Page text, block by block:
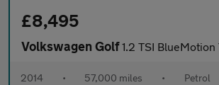
£8,495
Volkswagen Golf1.2 TSI BlueMotion Tech S Hatchback 5dr Petrol
2014 • 57,000 miles • Petrol